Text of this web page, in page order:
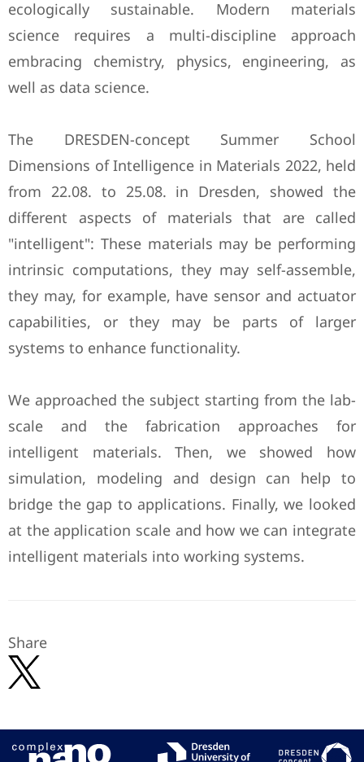
ecologically sustainable. Modern materials
science requires a multi-discipline approach
embracing chemistry, physics, engineering, as
well as data science.
The DRESDEN-concept Summer School
Dimensions of Intelligence in Materials 2022, held
from 22.08. to 25.08. in Dresden, showed the
different aspects of materials that are called
"intelligent": These materials may be performing
intrinsic computations, they may self-assemble,
they may, for example, have sensor and actuator
capabilities, or they may be parts of larger
systems to enhance functionality.
We approached the subject starting from the lab-
scale and the fabrication approaches for
intelligent materials. Then, we showed how
simulation, modeling and design can help to
bridge the gap to applications. Finally, we looked
at the application scale and how we can integrate
intelligent materials into working systems.
Share